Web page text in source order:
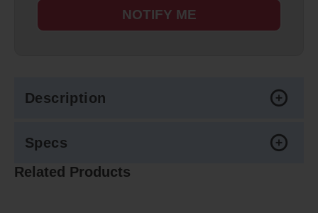
NOTIFY ME
Description
Specs
Related Products